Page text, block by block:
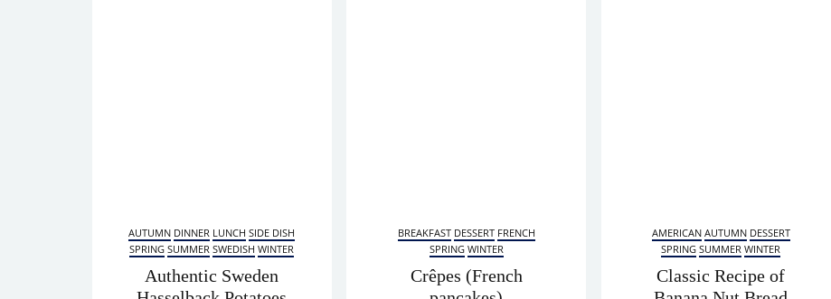
AUTUMN DINNER LUNCH SIDE DISH
SPRING SUMMER SWEDISH WINTER
Authentic Sweden
BREAKFAST DESSERT FRENCH
SPRING WINTER
Crêpes (French
AMERICAN AUTUMN DESSERT
SPRING SUMMER WINTER
Classic Recipe of